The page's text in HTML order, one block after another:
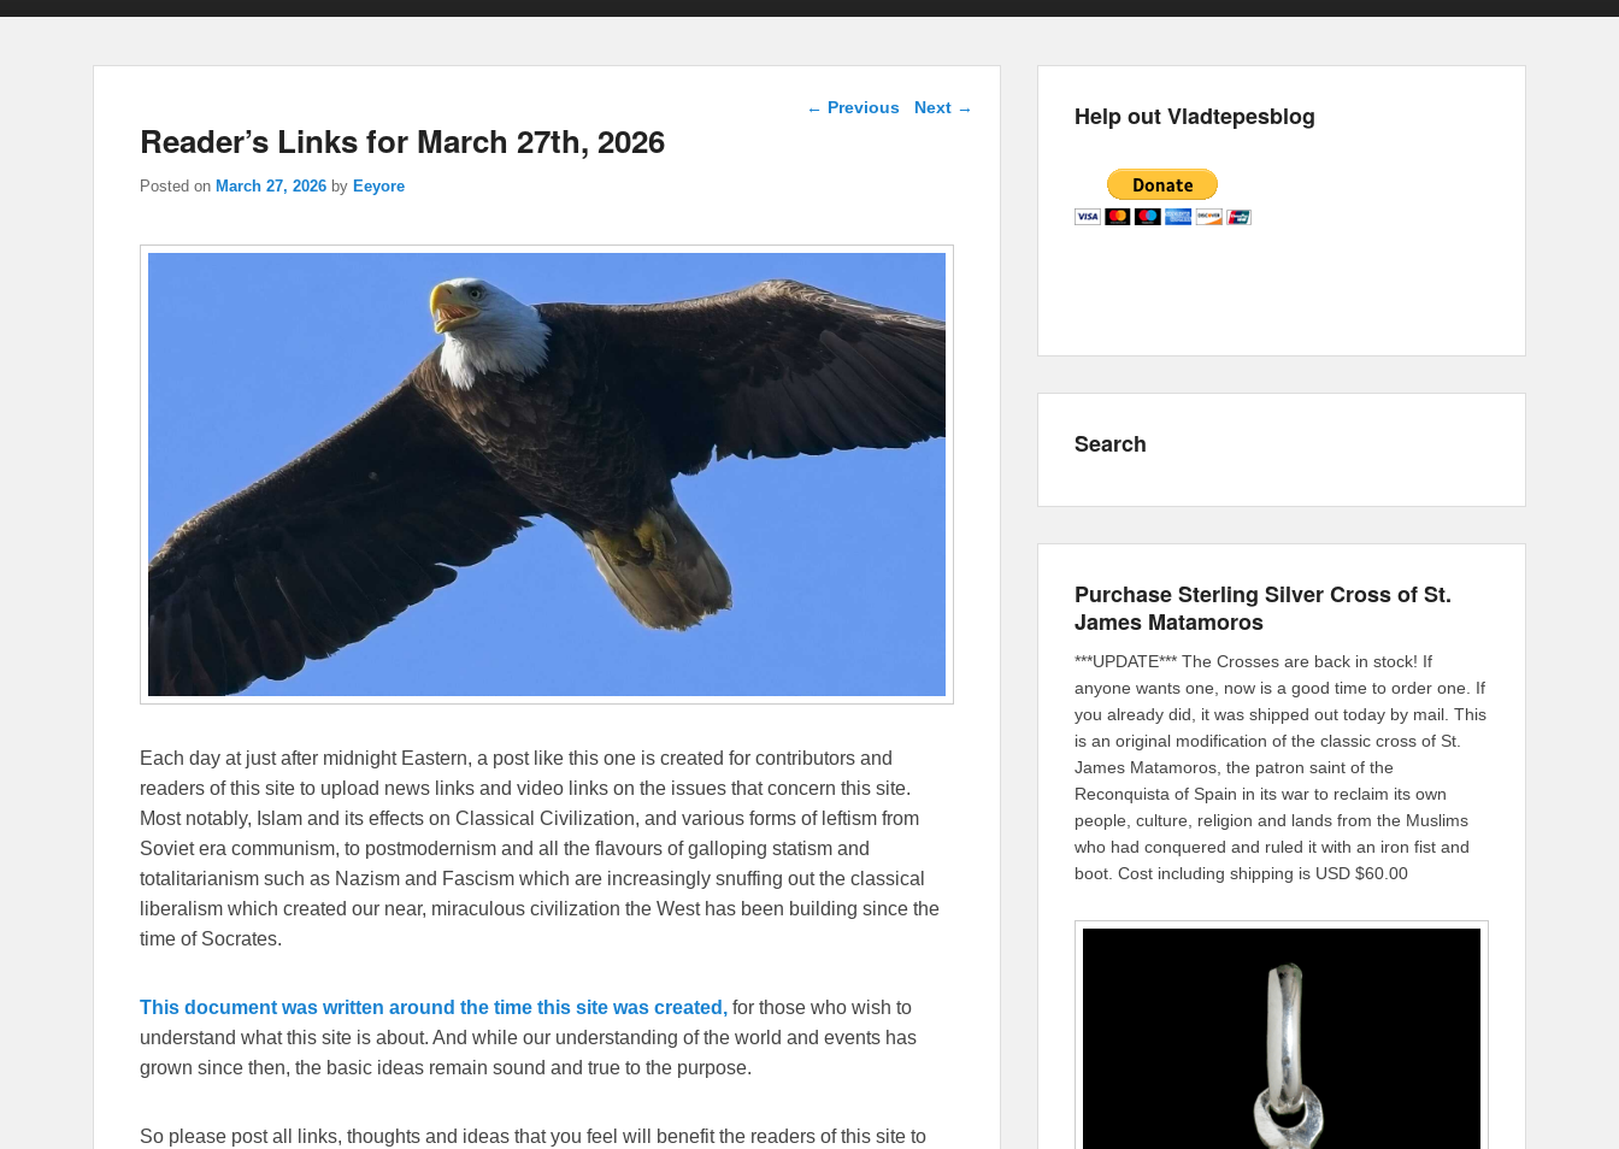
Post navigation
← Previous Next →
Reader’s Links for March 27th, 2026
Posted on March 27, 2026 by Eeyore
Each day at just after midnight Eastern, a post like this one is created for contributors and
readers of this site to upload news links and video links on the issues that concern this site.
Most notably, Islam and its effects on Classical Civilization, and various forms of leftism from
Soviet era communism, to postmodernism and all the flavours of galloping statism and
totalitarianism such as Nazism and Fascism which are increasingly snuffing out the classical
liberalism which created our near, miraculous civilization the West has been building since the
time of Socrates.
This document was written around the time this site was created, for those who wish to
understand what this site is about. And while our understanding of the world and events has
grown since then, the basic ideas remain sound and true to the purpose.
So please post all links, thoughts and ideas that you feel will benefit the readers of this site to
Help out Vladtepesblog
Search
Purchase Sterling Silver Cross of St.
James Matamoros
***UPDATE*** The Crosses are back in stock! If
anyone wants one, now is a good time to order one. If
you already did, it was shipped out today by mail. This
is an original modification of the classic cross of St.
James Matamoros, the patron saint of the
Reconquista of Spain in its war to reclaim its own
people, culture, religion and lands from the Muslims
who had conquered and ruled it with an iron fist and
boot. Cost including shipping is USD $60.00